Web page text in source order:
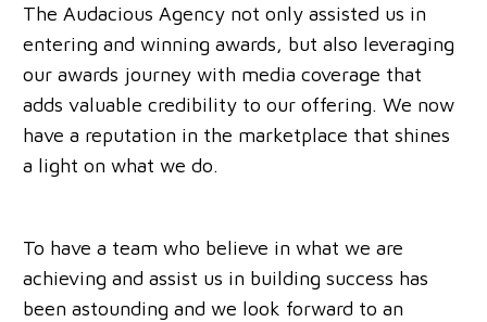
The Audacious Agency not only assisted us in
entering and winning awards, but also leveraging
our awards journey with media coverage that
adds valuable credibility to our offering. We now
have a reputation in the marketplace that shines
a light on what we do.
To have a team who believe in what we are
achieving and assist us in building success has
been astounding and we look forward to an